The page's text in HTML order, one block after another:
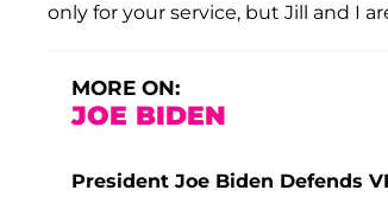
only for your service, but Jill and I
MORE ON:
JOE BIDEN
President Joe Biden Defends